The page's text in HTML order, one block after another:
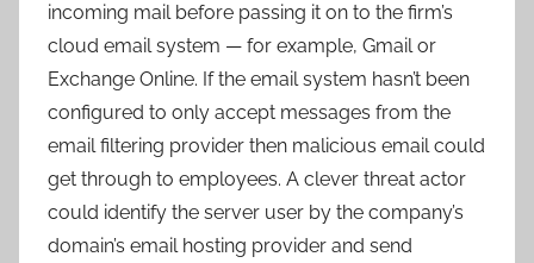
incoming mail before passing it on to the firm’s
cloud email system — for example, Gmail or
Exchange Online. If the email system hasn’t been
configured to only accept messages from the
email filtering provider then malicious email could
get through to employees. A clever threat actor
could identify the server user by the company’s
domain’s email hosting provider and send